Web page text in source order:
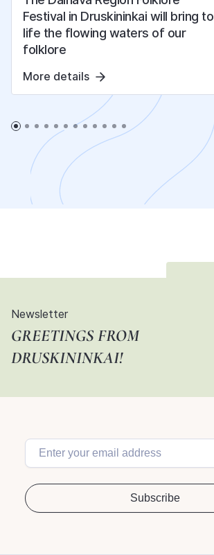
Festival in Druskininkai will bring to
life the flowing waters of our
folklore
More details
Newsletter
GREETINGS FROM
DRUSKININKAI!